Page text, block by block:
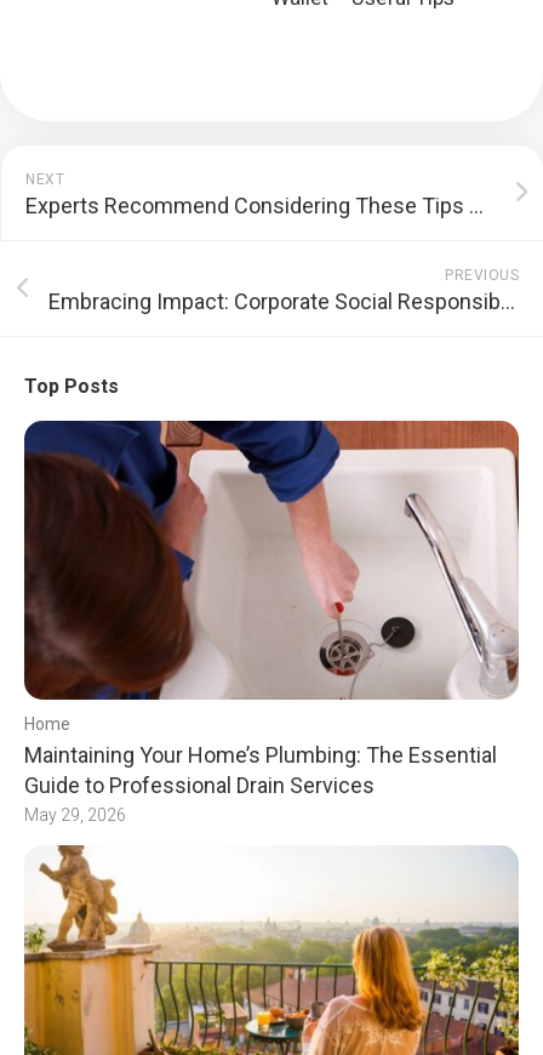
NEXT
Experts Recommend Considering These Tips While Availing a Loan Against Property in India
PREVIOUS
Embracing Impact: Corporate Social Responsibility Reshaping the Business Landscape
Top Posts
Home
Maintaining Your Home’s Plumbing: The Essential
Guide to Professional Drain Services
May 29, 2026